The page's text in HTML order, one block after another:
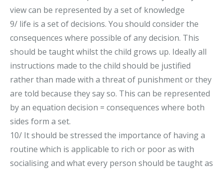
view can be represented by a set of knowledge
9/ life is a set of decisions. You should consider the
consequences where possible of any decision. This
should be taught whilst the child grows up. Ideally all
instructions made to the child should be justified
rather than made with a threat of punishment or they
are told because they say so. This can be represented
by an equation decision = consequences where both
sides form a set.
10/ It should be stressed the importance of having a
routine which is applicable to rich or poor as with
socialising and what every person should be taught as